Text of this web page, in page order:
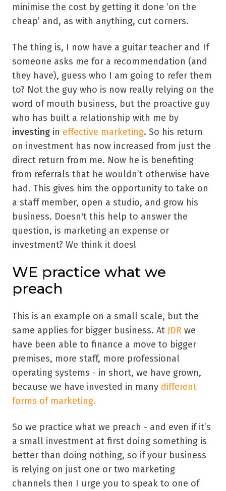
minimise the cost by getting it done ‘on the
cheap’ and, as with anything, cut corners.
The thing is, I now have a guitar teacher and If
someone asks me for a recommendation (and
they have), guess who I am going to refer them
to? Not the guy who is now really relying on the
word of mouth business, but the proactive guy
who has built a relationship with me by
investing in effective marketing. So his return
on investment has now increased from just the
direct return from me. Now he is benefiting
from referrals that he wouldn’t otherwise have
had. This gives him the opportunity to take on
a staff member, open a studio, and grow his
business. Doesn't this help to answer the
question, is marketing an expense or
investment? We think it does!
WE practice what we
preach
This is an example on a small scale, but the
same applies for bigger business. At JDR we
have been able to finance a move to bigger
premises, more staff, more professional
operating systems - in short, we have grown,
because we have invested in many different
forms of marketing.
So we practice what we preach - and even if it’s
a small investment at first doing something is
better than doing nothing, so if your business
is relying on just one or two marketing
channels then I urge you to speak to one of